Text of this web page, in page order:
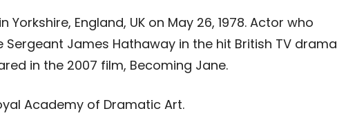
Yorkshire, England, UK on May 26, 1978. Actor who
James Hathaway in the hit British TV drama
in the 2007 film, Becoming Jane.
Academy of Dramatic Art.